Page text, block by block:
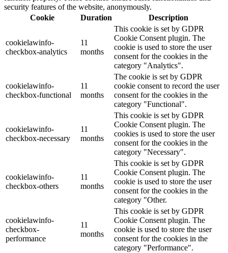
security features of the website, anonymously.
Cookie
Duration Description
cookielawinfo-
checkbox-analytics
11
months
This cookie is set by GDPR
Cookie Consent plugin. The
cookie is used to store the user
consent for the cookies in the
category "Analytics".
cookielawinfo-
checkbox-functional
11
months
The cookie is set by GDPR
cookie consent to record the user
consent for the cookies in the
category "Functional".
cookielawinfo-
checkbox-necessary
11
months
This cookie is set by GDPR
Cookie Consent plugin. The
cookies is used to store the user
consent for the cookies in the
category "Necessary".
cookielawinfo-
checkbox-others
11
months
This cookie is set by GDPR
Cookie Consent plugin. The
cookie is used to store the user
consent for the cookies in the
category "Other.
cookielawinfo-
checkbox-
performance
11
months
This cookie is set by GDPR
Cookie Consent plugin. The
cookie is used to store the user
consent for the cookies in the
category "Performance".